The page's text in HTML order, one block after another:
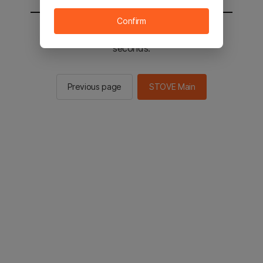
You will be sent to the STOVE main in 2
seconds.
Previous page STOVE Main
Confirm